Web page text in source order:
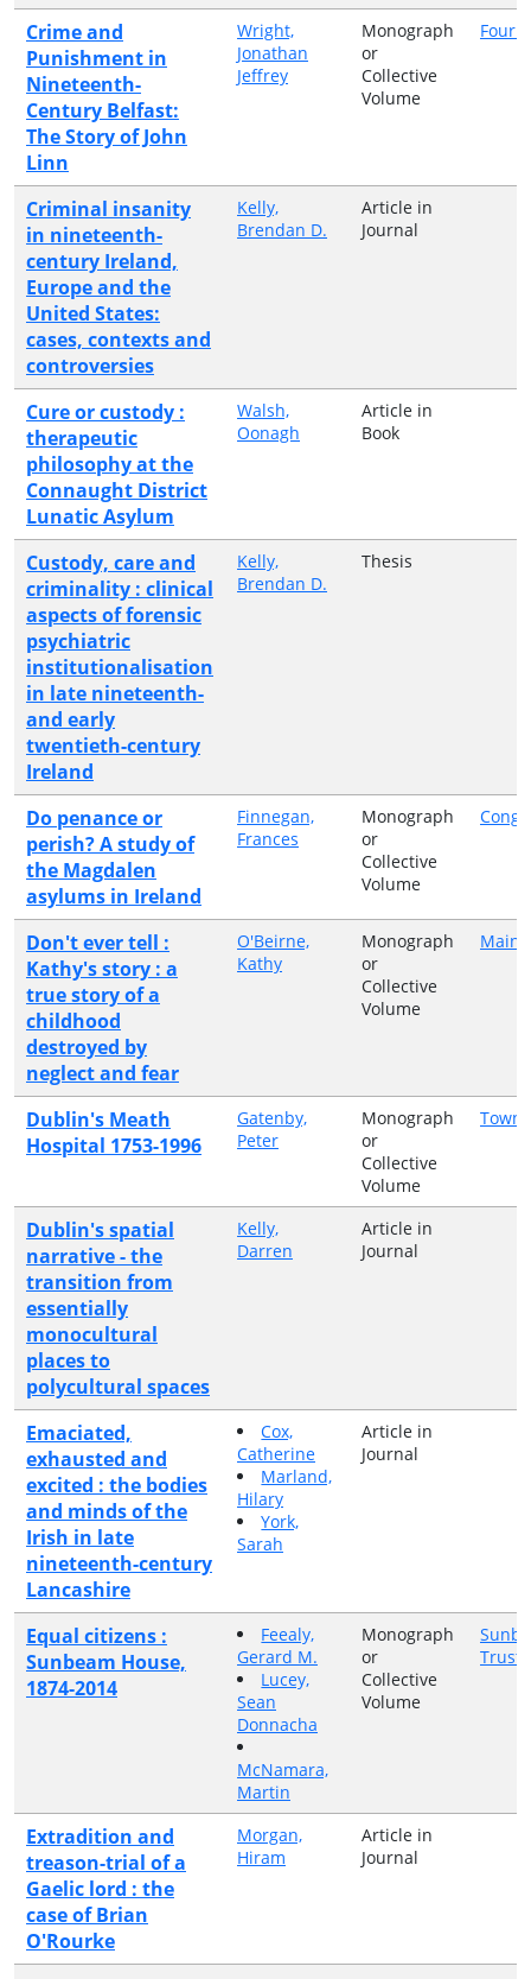
Crime and
Punishment in
Nineteenth-
Century Belfast:
The Story of John
Linn
Wright,
Jonathan
Jeffrey
Monograph
or
Collective
Volume
Four
Criminal insanity
in nineteenth-
century Ireland,
Europe and the
United States:
cases, contexts and
controversies
Kelly,
Brendan D.
Article in
Journal
Cure or custody :
therapeutic
philosophy at the
Connaught District
Lunatic Asylum
Walsh,
Oonagh
Article in
Book
Custody, care and
criminality : clinical
aspects of forensic
psychiatric
institutionalisation
in late nineteenth-
and early
twentieth-century
Ireland
Kelly,
Brendan D.
Thesis
Do penance or
perish? A study of
the Magdalen
asylums in Ireland
Finnegan,
Frances
Monograph
or
Collective
Volume
Don't ever tell :
Kathy's story : a
true story of a
childhood
destroyed by
neglect and fear
O'Beirne,
Kathy
Monograph
or
Collective
Volume
Dublin's Meath
Hospital 1753-1996
Gatenby,
Peter
Monograph
or
Collective
Volume
Town
Dublin's spatial
narrative - the
transition from
essentially
monocultural
places to
polycultural spaces
Kelly,
Darren
Article in
Journal
Emaciated,
exhausted and
excited : the bodies
and minds of the
Irish in late
nineteenth-century
Lancashire
Cox,
Catherine
Marland,
Hilary
York,
Sarah
Article in
Journal
Equal citizens :
Sunbeam House,
1874-2014
Feealy,
Gerard M.
Lucey,
Sean
Donnacha
McNamara,
Martin
Monograph
or
Collective
Volume
Trust
Extradition and
treason-trial of a
Gaelic lord : the
case of Brian
O'Rourke
Morgan,
Hiram
Article in
Journal